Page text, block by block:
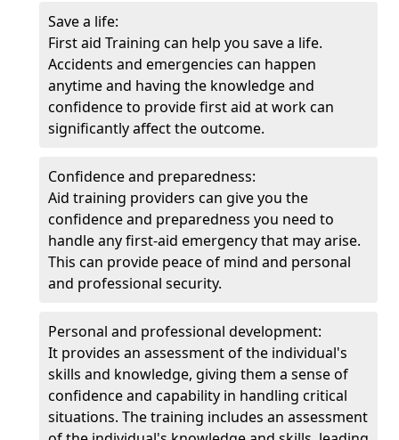
Save a life:
First aid Training can help you save a life.
Accidents and emergencies can happen
anytime and having the knowledge and
confidence to provide first aid at work can
significantly affect the outcome.
Confidence and preparedness:
Aid training providers can give you the
confidence and preparedness you need to
handle any first-aid emergency that may arise.
This can provide peace of mind and personal
and professional security.
Personal and professional development:
It provides an assessment of the individual's
skills and knowledge, giving them a sense of
confidence and capability in handling critical
situations. The training includes an assessment